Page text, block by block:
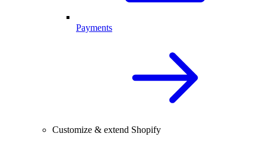
Payments
Customize & extend Shopify